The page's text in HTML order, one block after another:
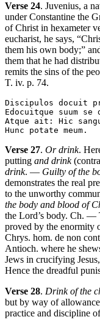
Verse 24. Juvenius, a
under Constantine the
of Christ in hexameter
eucharist, he says,
them his own body;”
them that he had
remits the sins of the
T. iv. p. 74.
Discipulos docuit
Edocuitque suum
Atque ait: Hic
Verse 27. Or drink.
putting and drink
drink. — Guilty of the
demonstrates the real
to the unworthy
the body and blood of
the Lord’s body. Ch. —
proved by the enormity
Chrys. hom. de non
Antioch. where he
Jews in crucifying
Hence the dreadful
Verse 28. Drink of the
but by way of
practice and discipline